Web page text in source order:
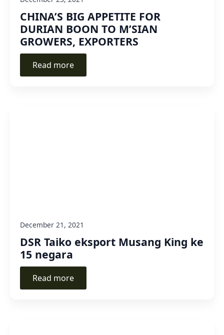
CHINA’S BIG APPETITE FOR
DURIAN BOON TO M’SIAN
GROWERS, EXPORTERS
Read more
DSR Taiko eksport Musang King ke
15 negara
December 21, 2021
Read more